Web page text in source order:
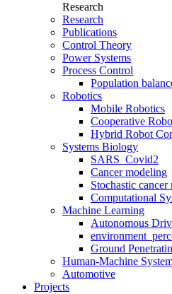
Research
Research
Publications
Control Theory
Power Systems
Process Control
Population
Robotics
Mobile Robotics
Cooperative
Hybrid Robot
Systems Biology
SARS_Covid2
Cancer modeling
Stochastic
Computational
Machine Learning
Autonomous
Ground
Human-Machine
Automotive
Projects